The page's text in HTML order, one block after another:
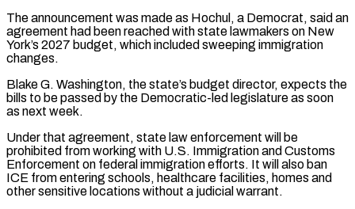
The announcement was made as Hochul, a Democrat, said an
agreement had been reached with state lawmakers on New
York’s 2027 budget, ‌which ​included sweeping immigration
changes.
Blake G. Washington, ⁠the state’s budget director, ⁠expects the
bills to be passed by the Democratic-led legislature as soon
as next week.
Under that agreement, state law enforcement will be
prohibited from ​working with U.S. Immigration and Customs
Enforcement on federal immigration efforts. It will also ban
ICE from ⁠entering schools, healthcare facilities, homes ⁠and
other sensitive locations without a ​judicial warrant.